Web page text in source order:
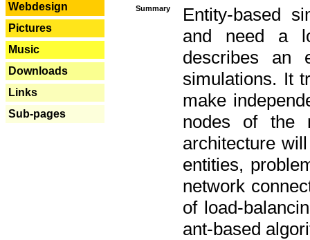
Webdesign
Pictures
Music
Downloads
Links
Sub-pages
Summary
Entity-based
and need a
describes an
simulations. It
make
nodes of the
architecture
entities,
network
of load-
ant-based